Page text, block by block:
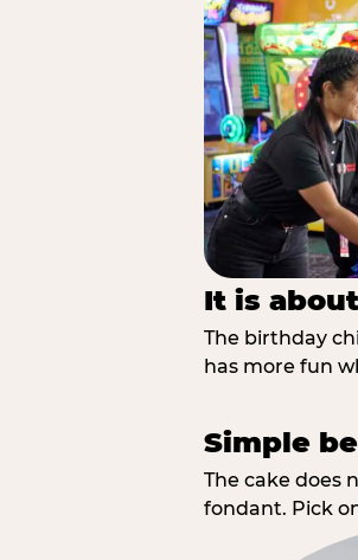
It is
The birthday
has more fun
Simple
The cake does
fondant. Pick